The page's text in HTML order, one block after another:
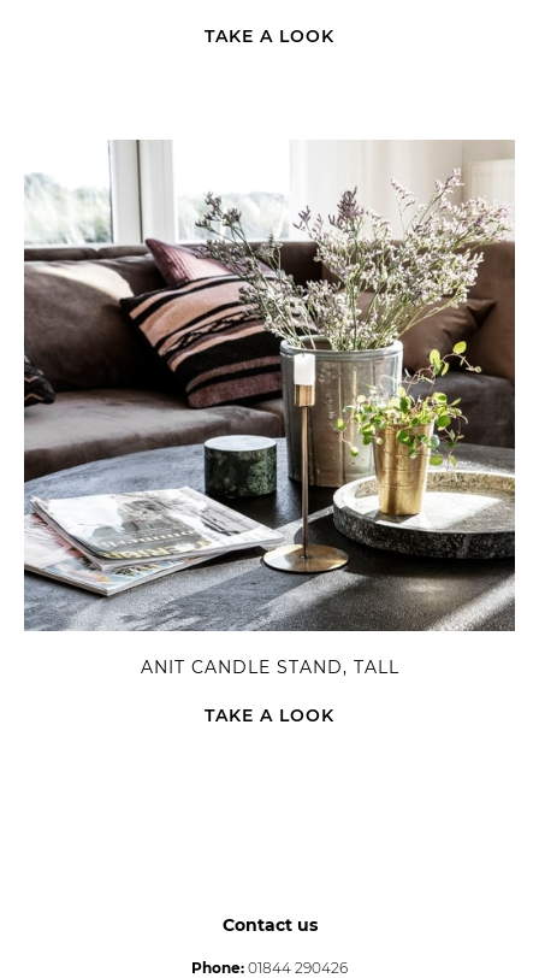
TAKE A LOOK
ANIT CANDLE STAND, TALL
TAKE A LOOK
Contact us
Phone: 01844 290426